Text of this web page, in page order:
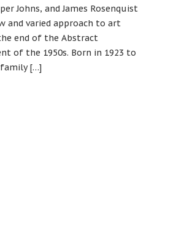
Johns, and James Rosenquist
and varied approach to art
end of the Abstract
of the 1950s. Born in 1923 to
[…]